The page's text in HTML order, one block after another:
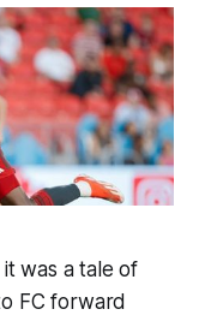
was a tale of
FC forward